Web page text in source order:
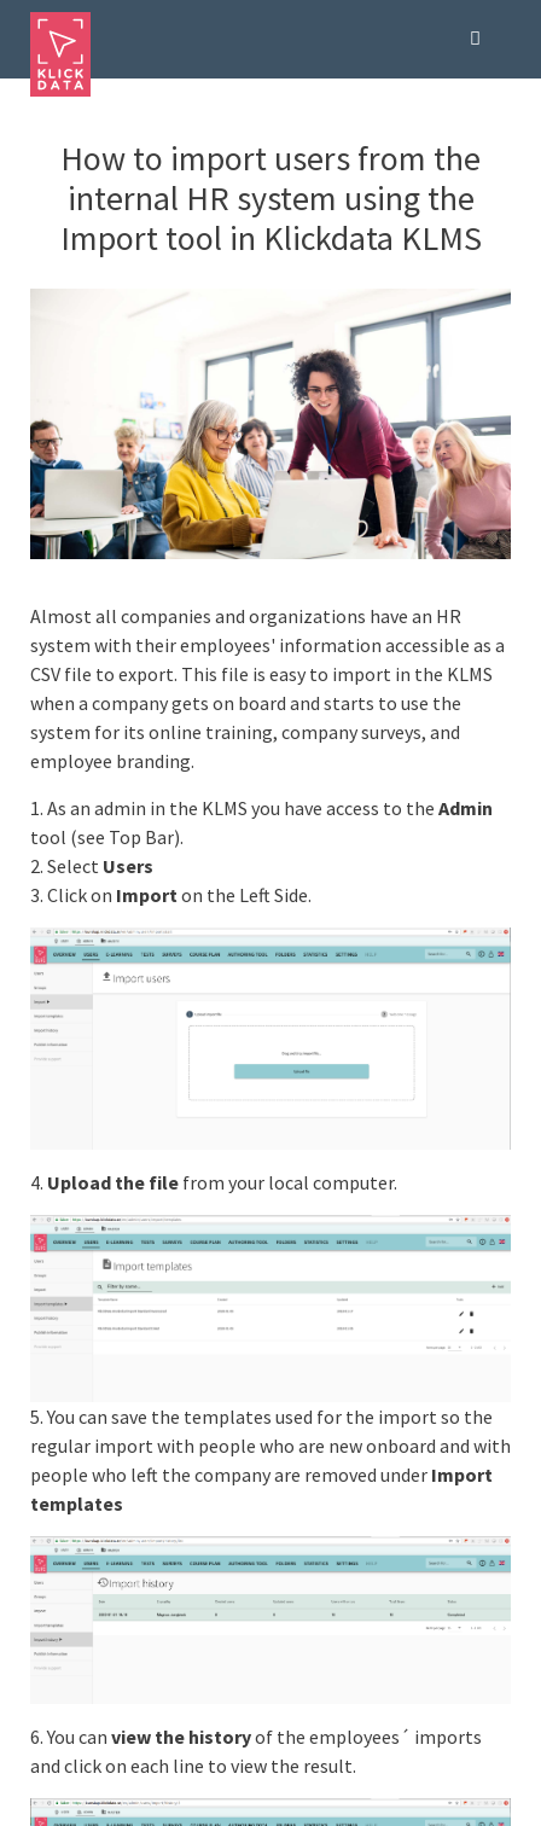
How to import users from the
internal HR system using the
Import tool in Klickdata KLMS
Almost all companies and organizations have an HR
system with their employees' information accessible as a
CSV file to export. This file is easy to import in the KLMS
when a company gets on board and starts to use the
system for its online training, company surveys, and
employee branding.
1. As an admin in the KLMS you have access to the Admin
tool (see Top Bar).
2. Select Users
3. Click on Import on the Left Side.
4. Upload the file from your local computer.
5. You can save the templates used for the import so the
regular import with people who are new onboard and with
people who left the company are removed under Import
templates
6. You can view the historyof the employees´ imports
and click on each line to view the result.